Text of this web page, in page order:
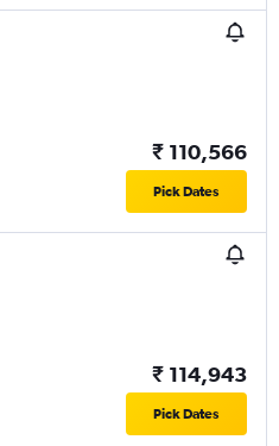
₹ 110,566
Pick Dates
₹ 114,943
Pick Dates